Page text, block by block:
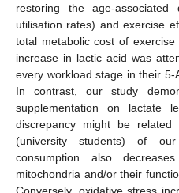
restoring the age-
utilisation rates) and exercise
total metabolic cost of exercise
increase in lactic acid was
every workload stage in their
In contrast, our study
supplementation on lactate
discrepancy might be
(university students) of
consumption also
mitochondria and/or their
Conversely, oxidative stress